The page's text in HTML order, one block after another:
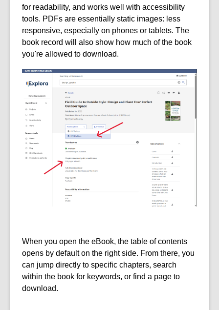
for readability, and works well with accessibility
tools. PDFs are essentially static images: less
responsive, especially on phones or tablets. The
book record will also show how much of the book
you're allowed to download.
When you open the eBook, the table of contents
opens by default on the right side. From there, you
can jump directly to specific chapters, search
within the book for keywords, or find a page to
download.